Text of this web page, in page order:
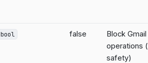
bool false
Block
operations
safety)